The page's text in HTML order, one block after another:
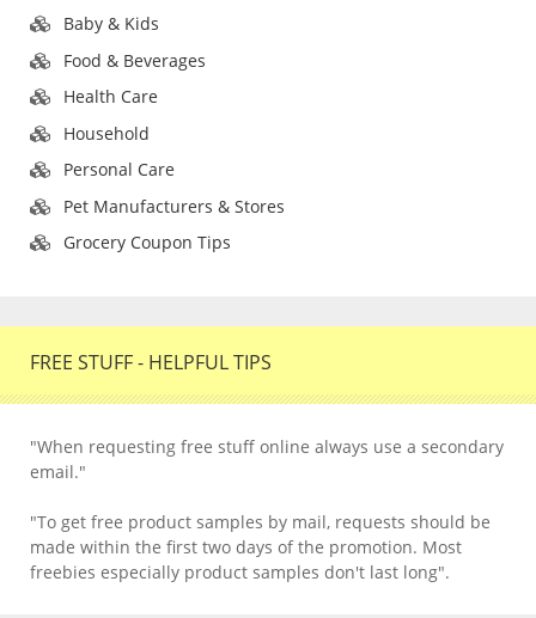
Baby & Kids
Food & Beverages
Health Care
Household
Personal Care
Pet Manufacturers & Stores
Grocery Coupon Tips
FREE STUFF - HELPFUL TIPS
"When requesting free stuff online always use a secondary
email."
"To get free product samples by mail, requests should be
made within the first two days of the promotion. Most
freebies especially product samples don't last long".